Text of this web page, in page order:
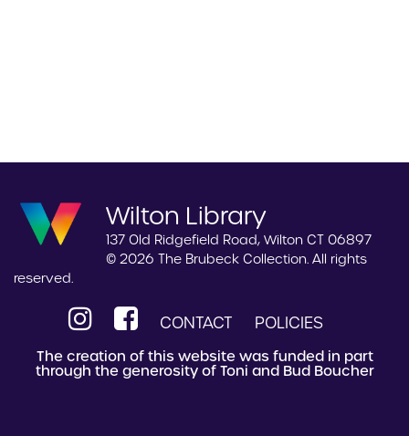
Wilton Library
137 Old Ridgefield Road, Wilton CT 06897
© 2026 The Brubeck Collection. All rights
reserved.
CONTACT POLICIES
The creation of this website was funded in part
through the generosity of Toni and Bud Boucher